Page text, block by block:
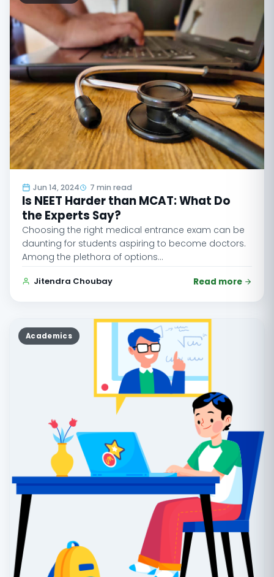
Jun 14, 2024 7 min read
Is NEET Harder than MCAT: What Do
the Experts Say?
Choosing the right medical entrance exam can be
daunting for students aspiring to become doctors.
Among the plethora of options…
Jitendra Choubay Read more
Academics